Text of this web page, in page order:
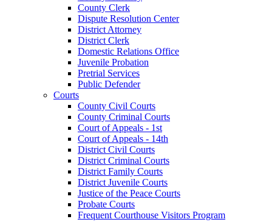
County Clerk
Dispute Resolution Center
District Attorney
District Clerk
Domestic Relations Office
Juvenile Probation
Pretrial Services
Public Defender
Courts
County Civil Courts
County Criminal Courts
Court of Appeals - 1st
Court of Appeals - 14th
District Civil Courts
District Criminal Courts
District Family Courts
District Juvenile Courts
Justice of the Peace Courts
Probate Courts
Frequent Courthouse Visitors Program